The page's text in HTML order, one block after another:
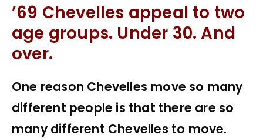
’69 Chevelles appeal to two
age groups. Under 30. And
over.
One reason Chevelles move so many
different people is that there are so
many different Chevelles to move.